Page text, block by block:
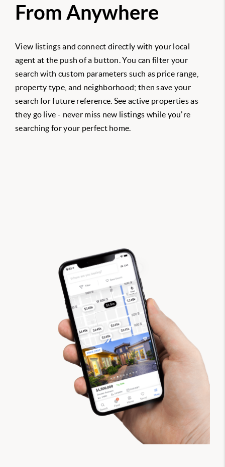
From Anywhere
View listings and connect directly with your local
agent at the push of a button. You can filter your
search with custom parameters such as price range,
property type, and neighborhood; then save your
search for future reference. See active properties as
they go live - never miss new listings while you're
searching for your perfect home.